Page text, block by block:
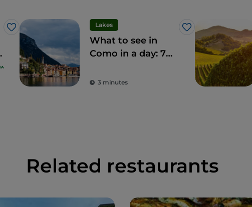
Like
Lakes
Like
What to see in
Como in a day: 7
3 minutes
Related restaurants